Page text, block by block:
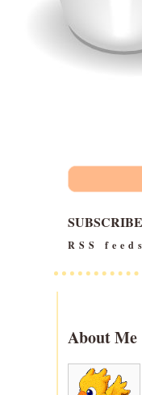
SUBSCRIBE
RSS
About Me